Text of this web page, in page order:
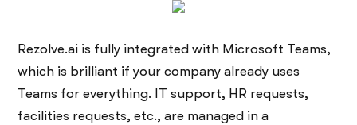
Rezolve.ai is fully integrated with Microsoft Teams,
which is brilliant if your company already uses
Teams for everything. IT support, HR requests,
facilities requests, etc., are managed in a